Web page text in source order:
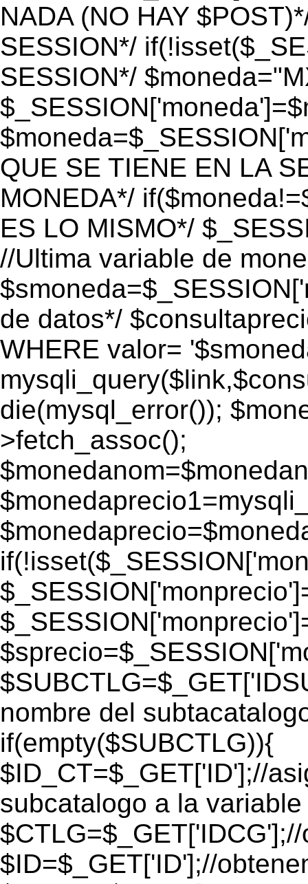
NADA (NO HAY
SESSION*/
SESSION*/
QUE SE TIENE EN LA
MONEDA*/
ES LO MISMO*/
//Ultima variable de
de datos*/
WHERE valor=
die(mysql_error());
>fetch_assoc();
nombre del
if(empty($SUBCTLG)){
$ID_CT=$_GET['ID'];//
subcatalogo a la
$ID=$_GET['ID'];//